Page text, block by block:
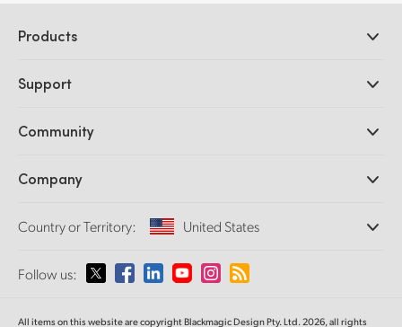
Products
DaVinci Resolve and Fusion Software
Ultimatte
Capture and Playback
Standards Conversion
Monitoring
Network Storage
Support
Support Center
Community
Splice Community
Company
About Us
Media
Country or Territory: United States
Please select your Country or Territory
Follow us:
All items on this website are copyright Blackmagic Design Pty. Ltd. 2026, all rights